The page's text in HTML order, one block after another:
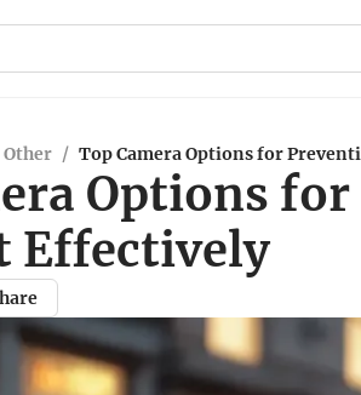
Other / Top Camera Options for
Options
Effectively